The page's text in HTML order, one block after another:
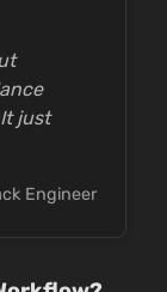
just
Engineer